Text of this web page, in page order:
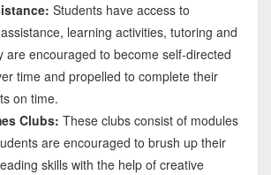
Students have access to
learning activities, tutoring and
are encouraged to become self-directed
time and propelled to complete their
on time.
Clubs: These clubs consist of modules
are encouraged to brush up their
skills with the help of creative